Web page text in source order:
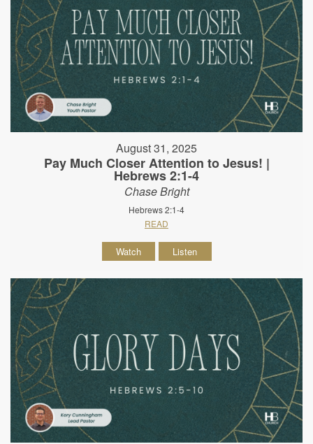
August 31, 2025
Pay Much Closer Attention to Jesus! |
Hebrews 2:1-4
Chase Bright
Hebrews 2:1-4
READ
Watch Listen